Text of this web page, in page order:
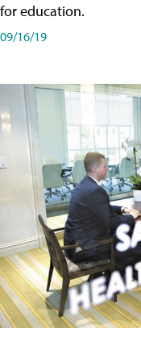
for education.
09/16/19